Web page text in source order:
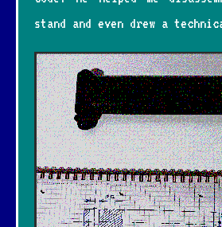
stand and even drew a